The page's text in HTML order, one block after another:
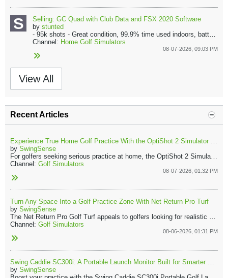
Selling: GC Quad with Club Data and FSX 2020 Software
by stunted
- 95k shots - Great condition, 99.9% time used indoors, battery rarely used (except for draining it once in a while for battery health)
Channel: Home Golf Simulators
08-07-2026, 09:03 PM
View All
Recent Articles
Experience True Home Golf Practice With the OptiShot 2 Simulator and Launch Monitor
by SwingSense
For golfers seeking serious practice at home, the OptiShot 2 Simulator and Launch Monitor offer a complete indoor solution. The Golf In A Box 3 package transforms a garage, spare room, or living area into an effective golf practice space.
Channel: Golf Simulators
08-07-2026, 01:32 PM
Turn Any Space Into a Golf Practice Zone With Net Return Pro Turf
by SwingSense
The Net Return Pro Golf Turf appeals to golfers looking for realistic course-like practice. Its natural feel brings the course to your home, indoors or out. Combined with the Net Return Pro Series Net, it forms a reliable practice station you can trust every session.
Channel: Golf Simulators
08-06-2026, 01:31 PM
Swing Caddie SC300i: A Portable Launch Monitor Built for Smarter Practice
by SwingSense